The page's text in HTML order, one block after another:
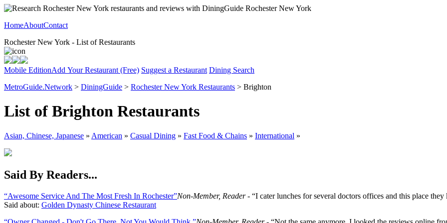
HomeAboutContact
Rochester New York - List of Restaurants
Mobile EditionAdd Your Restaurant (Free) Suggest a Restaurant Dining Search
MetroGuide.Network > DiningGuide > Rochester New York Restaurants > Brighton
List of Brighton Restaurants
Asian, Chinese, Japanese » American » Casual Dining » Fast Food & Chains » International »
Said By Readers...
“Awesome Service And The Most Fresh In Rochester”Non-Member, Reader- “I cater lunches for several doctors offices and this place they
Said about: Golden Dynasty Chinese Restaurant